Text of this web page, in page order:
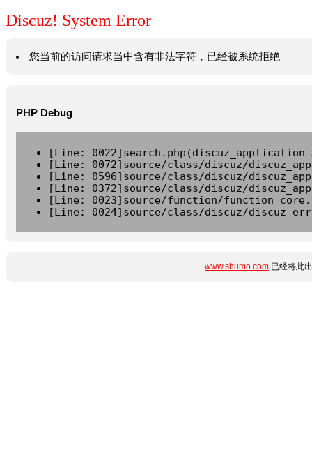
Discuz! System Error
您当前的访问请求当中含有非法字符，已经被系统拒绝
PHP Debug
[Line:
[Line: 0072]source/class/discuz/
[Line: 0596]source/class/discuz/
[Line: 0372]source/class/discuz/
[Line: 0023]source/function/
[Line: 0024]source/class/discuz/
www.shumo.com 已经将此